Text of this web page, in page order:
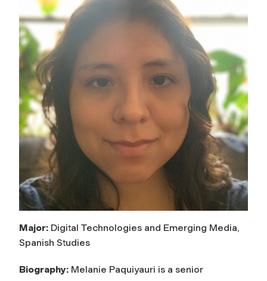
Major: Digital Technologies and Emerging Media,
Spanish Studies
Biography: Melanie Paquiyauri is a senior